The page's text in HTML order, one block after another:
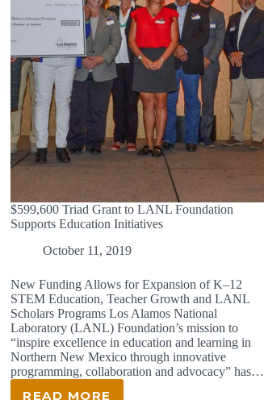
$599,600 Triad Grant to LANL Foundation
Supports Education Initiatives
October 11, 2019
New Funding Allows for Expansion of K–12
STEM Education, Teacher Growth and LANL
Scholars Programs Los Alamos National
Laboratory (LANL) Foundation’s mission to
“inspire excellence in education and learning in
Northern New Mexico through innovative
programming, collaboration and advocacy” has…
READ MORE